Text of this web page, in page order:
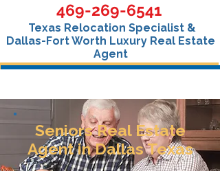
469-269-6541
Texas Relocation Specialist &
Dallas-Fort Worth Luxury Real Estate
Agent
Seniors Real Estate
Agent in Dallas Texas